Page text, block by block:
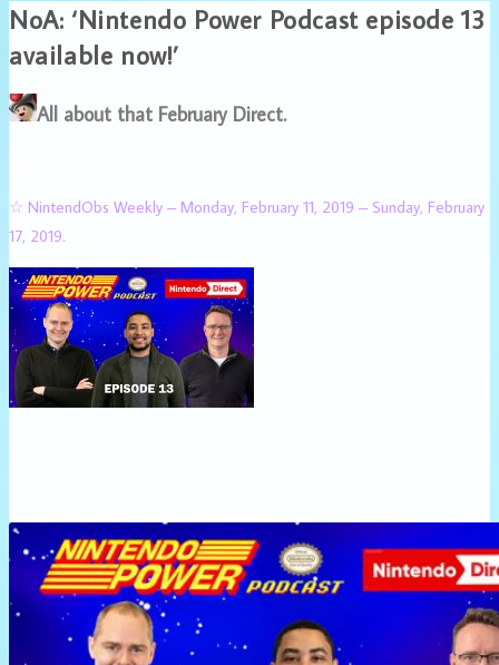
NoA: ‘Nintendo Power Podcast episode 13
available now!’
All about that February Direct.
☆ NintendObs Weekly – Monday, February 11, 2019 – Sunday, February
17, 2019.